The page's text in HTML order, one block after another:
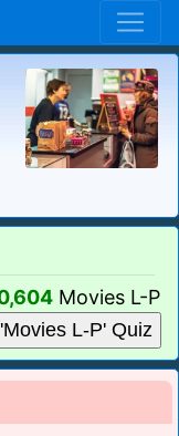
Movies L-P
L-P' Quiz